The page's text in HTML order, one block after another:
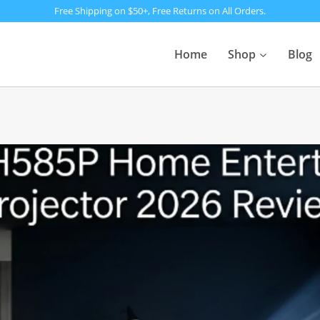
Free Shipping on $50+, Free Returns on All Orders.
Home Shop Blog